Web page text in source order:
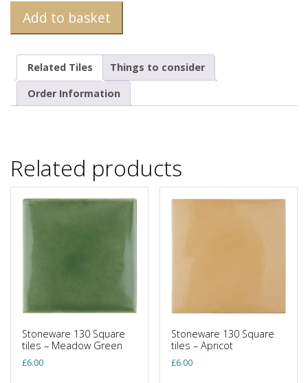
Add to basket
Related Tiles
Things to consider
Order Information
Related products
Stoneware 130 Square
tiles – Meadow Green
£6.00
Stoneware 130 Square
tiles – Apricot
£6.00